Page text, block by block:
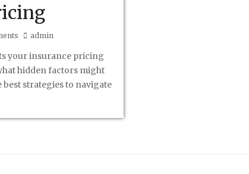
admin
your insurance pricing
hidden factors might
best strategies to navigate